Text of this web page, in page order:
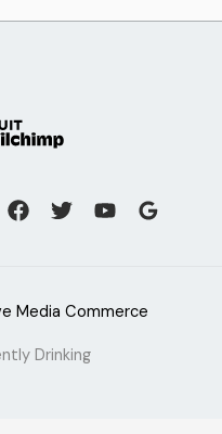
Media Commerce
Drinking